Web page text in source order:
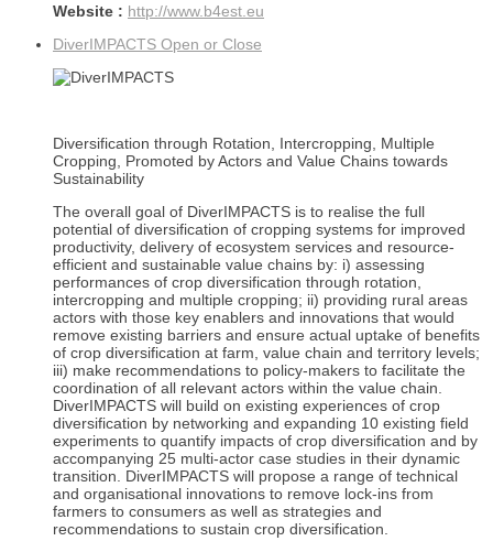
Website : http://www.b4est.eu
DiverIMPACTS Open or Close
Diversification through Rotation, Intercropping, Multiple
Cropping, Promoted by Actors and Value Chains towards
Sustainability
The overall goal of DiverIMPACTS is to realise the full
potential of diversification of cropping systems for improved
productivity, delivery of ecosystem services and resource-
efficient and sustainable value chains by: i) assessing
performances of crop diversification through rotation,
intercropping and multiple cropping; ii) providing rural areas
actors with those key enablers and innovations that would
remove existing barriers and ensure actual uptake of benefits
of crop diversification at farm, value chain and territory levels;
iii) make recommendations to policy-makers to facilitate the
coordination of all relevant actors within the value chain.
DiverIMPACTS will build on existing experiences of crop
diversification by networking and expanding 10 existing field
experiments to quantify impacts of crop diversification and by
accompanying 25 multi-actor case studies in their dynamic
transition. DiverIMPACTS will propose a range of technical
and organisational innovations to remove lock-ins from
farmers to consumers as well as strategies and
recommendations to sustain crop diversification.